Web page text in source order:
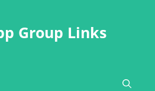
Group Links